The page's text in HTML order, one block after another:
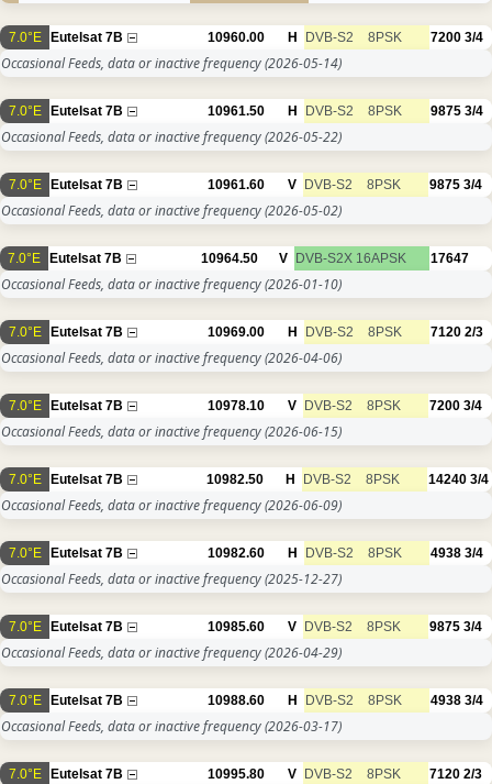
7.0°E Eutelsat 7B 10960.00 H DVB-S2 8PSK 7200 3/4
Occasional Feeds, data or inactive frequency(2026-05-14)
7.0°E Eutelsat 7B 10961.50 H DVB-S2 8PSK 9875 3/4
Occasional Feeds, data or inactive frequency(2026-05-22)
7.0°E Eutelsat 7B 10961.60 V DVB-S2 8PSK 9875 3/4
Occasional Feeds, data or inactive frequency(2026-05-02)
7.0°E Eutelsat 7B 10964.50 V DVB-S2X 16APSK 17647
Occasional Feeds, data or inactive frequency(2026-01-10)
7.0°E Eutelsat 7B 10969.00 H DVB-S2 8PSK 7120 2/3
Occasional Feeds, data or inactive frequency(2026-04-06)
7.0°E Eutelsat 7B 10978.10 V DVB-S2 8PSK 7200 3/4
Occasional Feeds, data or inactive frequency(2026-06-15)
7.0°E Eutelsat 7B 10982.50 H DVB-S2 8PSK 14240 3/4
Occasional Feeds, data or inactive frequency(2026-06-09)
7.0°E Eutelsat 7B 10982.60 H DVB-S2 8PSK 4938 3/4
Occasional Feeds, data or inactive frequency(2025-12-27)
7.0°E Eutelsat 7B 10985.60 V DVB-S2 8PSK 9875 3/4
Occasional Feeds, data or inactive frequency(2026-04-29)
7.0°E Eutelsat 7B 10988.60 H DVB-S2 8PSK 4938 3/4
Occasional Feeds, data or inactive frequency(2026-03-17)
7.0°E Eutelsat 7B 10995.80 V DVB-S2 8PSK 7120 2/3